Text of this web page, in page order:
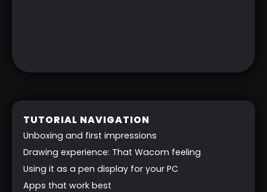
TUTORIAL NAVIGATION
Unboxing and first impressions
Drawing experience: That Wacom feeling
Using it as a pen display for your PC
Apps that work best